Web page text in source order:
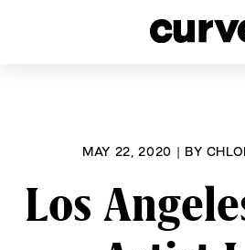
MAY 22, 2020 | BY
Los